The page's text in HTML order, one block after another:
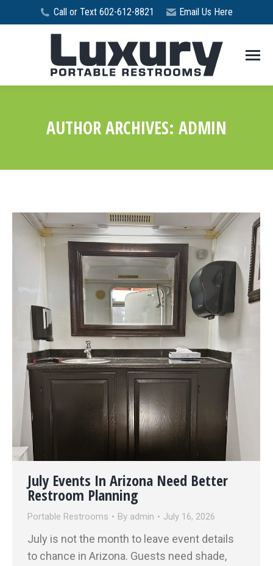
Call or Text 602-612-8821 Email Us Here
AUTHOR ARCHIVES: ADMIN
July Events In Arizona Need Better
Restroom Planning
Portable Restrooms By admin July 16, 2026
July is not the month to leave event details
to chance in Arizona. Guests need shade,